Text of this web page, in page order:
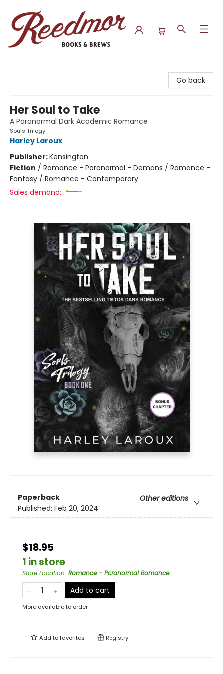
Go back
Her Soul to Take
A Paranormal Dark Academia Romance
Souls Trilogy
Harley Laroux
Publisher:Kensington
Fiction / Romance - Paranormal - Demons / Romance -
Fantasy / Romance - Contemporary
Sales demand:
Paperback
Other editions
Published: Feb 20, 2024
$18.95
1 in store
Store Location: Romance - Paranormal Romance
Add to cart
More available to order
Add tofavorites Registry